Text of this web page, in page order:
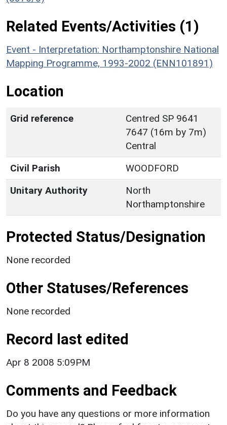
Related Events/Activities (1)
Event - Interpretation: Northamptonshire National
Mapping Programme, 1993-2002 (ENN101891)
Location
Grid reference
Centred SP 9641
7647 (16m by 7m)
Central
Civil Parish
WOODFORD
Unitary Authority
North
Northamptonshire
Protected Status/Designation
None recorded
Other Statuses/References
None recorded
Record last edited
Apr 8 2008 5:09PM
Comments and Feedback
Do you have any questions or more information